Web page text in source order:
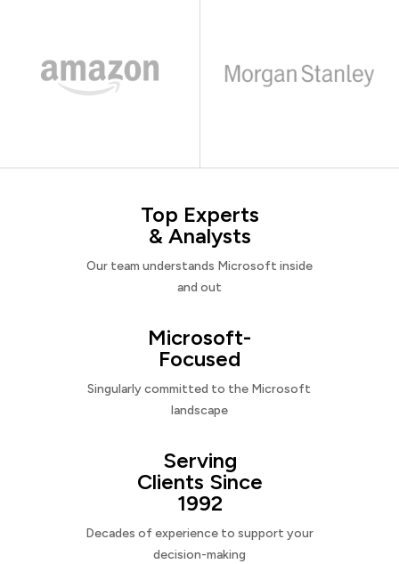
Top Experts
& Analysts
Our team understands Microsoft inside
and out
Microsoft-
Focused
Singularly committed to the Microsoft
landscape
Serving
Clients Since
1992
Decades of experience to support your
decision-making